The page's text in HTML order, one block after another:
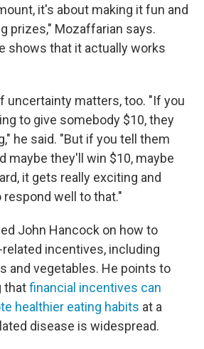
it's about making it fun and
prizes," Mozaffarian says.
shows that it actually works
uncertainty matters, too. "If you
to give somebody $10, they
he said. "But if you tell them
maybe they'll win $10, maybe
it gets really exciting and
respond well to that."
John Hancock on how to
incentives, including
and vegetables. He points to
thatfinancial incentives can
healthier eating habits at a
disease is widespread.